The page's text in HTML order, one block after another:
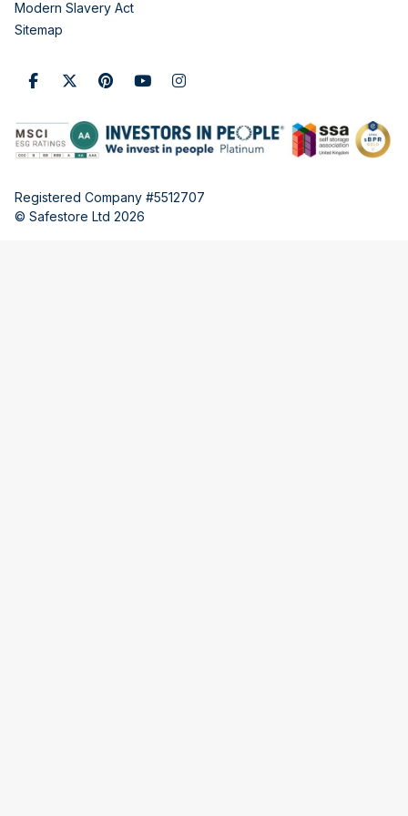
Modern Slavery Act
Sitemap
Registered Company #5512707
© Safestore Ltd 2026